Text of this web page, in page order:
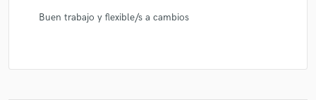
Buen trabajo y flexible/s a cambios